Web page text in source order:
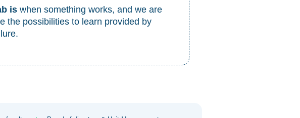
iswhen something works, and we are
the possibilities to learn provided by